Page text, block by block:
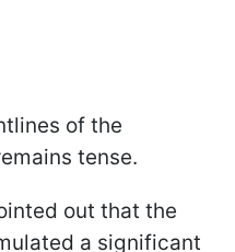
of the
tense.
out that the
a significant